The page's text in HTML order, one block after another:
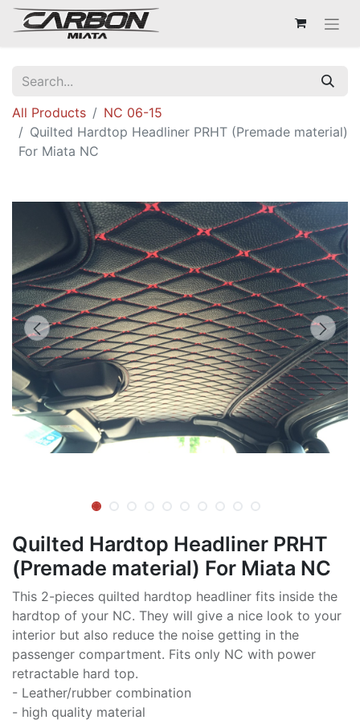
All Products
NC 06-15
Quilted Hardtop Headliner PRHT (Premade material)
For Miata NC
Quilted Hardtop Headliner PRHT
(Premade material) For Miata NC
This 2-pieces quilted hardtop headliner fits inside the
hardtop of your NC. They will give a nice look to your
interior but also reduce the noise getting in the
passenger compartment. Fits only NC with power
retractable hard top.
- Leather/rubber combination
- high quality material